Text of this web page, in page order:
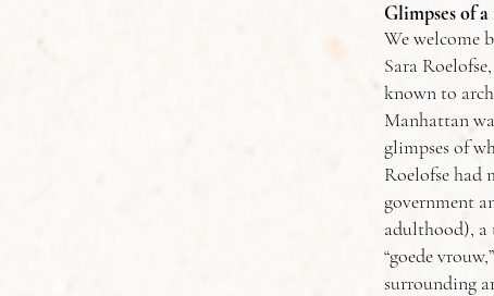
Glimpses of
We welcome
Sara
known to
Manhattan
glimpses of
Roelofse had
government
adulthood), a
“goede
surrounding